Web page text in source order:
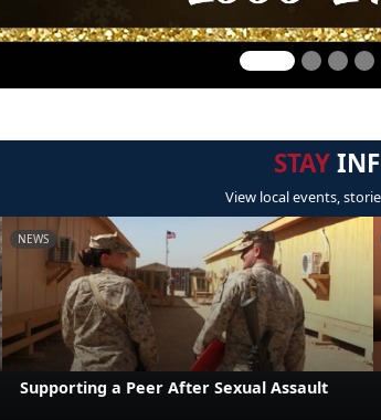
STAY
View local events,
NEWS
Supporting a Peer After Sexual Assault